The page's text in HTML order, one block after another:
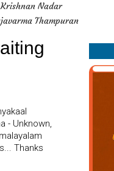
Nadar
Thampuran
- Unknown,
Thanks